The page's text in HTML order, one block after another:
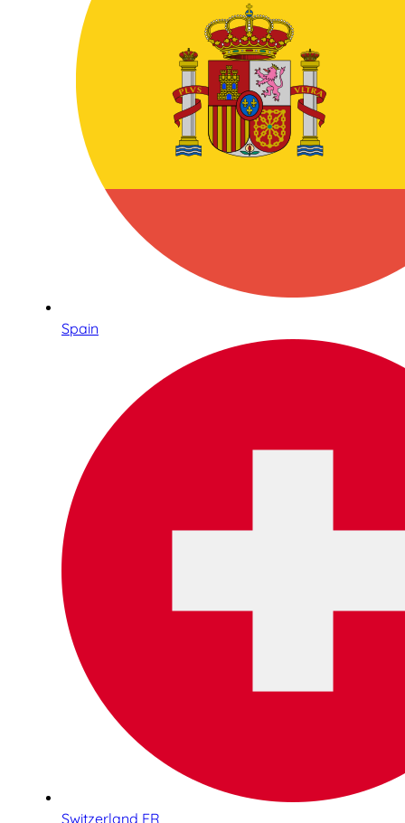
Spain
Switzerland FR